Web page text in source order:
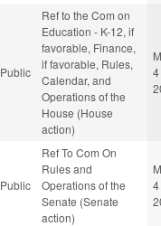
Public
Ref to the Com on
Education - K-12, if
favorable, Finance,
if favorable, Rules,
Calendar, and
Operations of the
House (House
action)
4
Public
Ref To Com On
Rules and
Operations of the
Senate (Senate
action)
4